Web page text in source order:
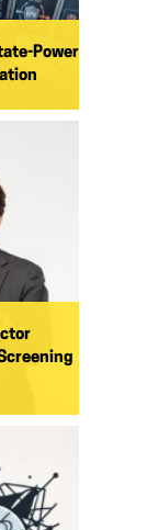
Power